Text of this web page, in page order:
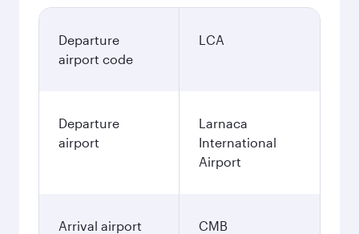
Departure
airport code
LCA
Departure
airport
Larnaca
International
Airport
Arrival airport
CMB